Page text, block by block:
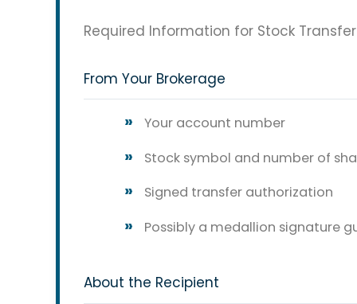
Required Information for Stock Transfer
From Your Brokerage
Your account number
Stock symbol and number of
Signed transfer authorization
Possibly a medallion signature
About the Recipient